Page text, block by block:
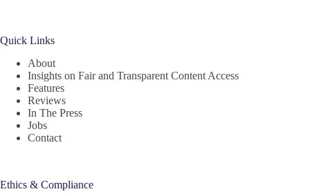
Quick Links
About
Insights on Fair and Transparent Content Access
Features
Reviews
In The Press
Jobs
Contact
Ethics & Compliance